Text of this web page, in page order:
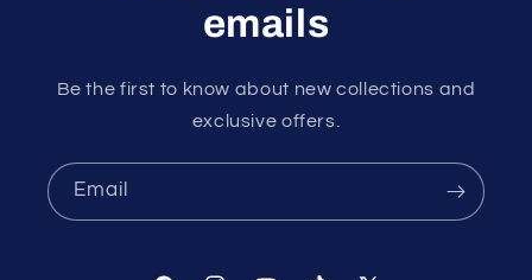
emails
Be the first to know about new collections and
exclusive offers.
Email